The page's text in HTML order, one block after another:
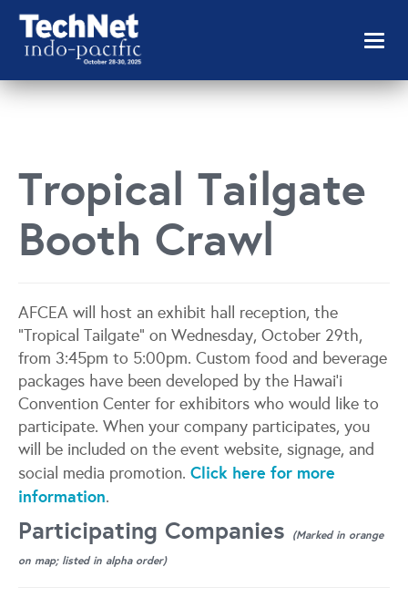
Tropical Tailgate
Booth Crawl
AFCEA will host an exhibit hall reception, the
“Tropical Tailgate” on Wednesday, October 29th,
from 3:45pm to 5:00pm. Custom food and beverage
packages have been developed by the Hawai’i
Convention Center for exhibitors who would like to
participate. When your company participates, you
will be included on the event website, signage, and
social media promotion. Click here for more
information.
Participating Companies
(Marked in orange
on map; listed in alpha order)